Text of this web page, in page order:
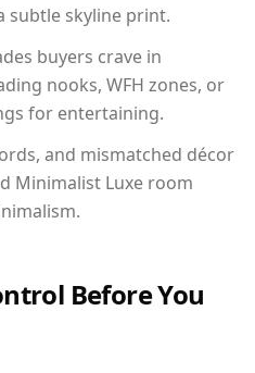
subtle skyline print.
buyers crave in
nooks, WFH zones, or
for entertaining.
and mismatched décor
Minimalist Luxe room
Before You